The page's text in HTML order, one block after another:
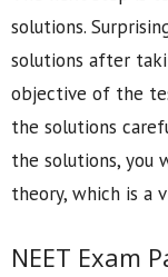
solutions.
solutions after
objective of the
the solutions
the solutions, you
theory, which is a
NEET Exam